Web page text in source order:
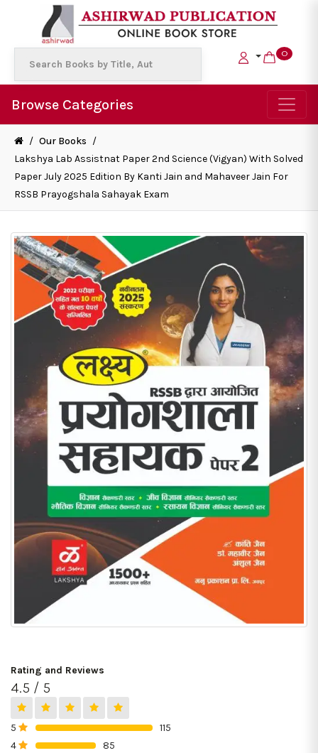
0
Browse Categories
/ Our Books /
Lakshya Lab Assistnat Paper 2nd Science (Vigyan) With Solved
Paper July 2025 Edition By Kanti Jain and Mahaveer Jain For
RSSB Prayogshala Sahayak Exam
Rating and Reviews
4.5 / 5
5
115
4
85